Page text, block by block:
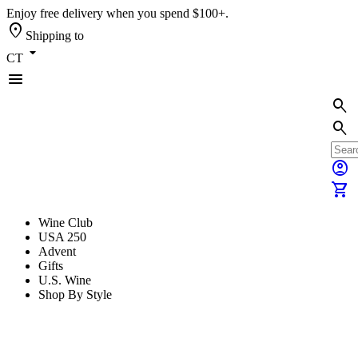
Enjoy free delivery when you spend $100+.
location_on Shipping to
CT arrow_drop_down
menu
search
search
account_circle
shopping_cart
Wine Club
USA 250
Advent
Gifts
U.S. Wine
Shop By Style